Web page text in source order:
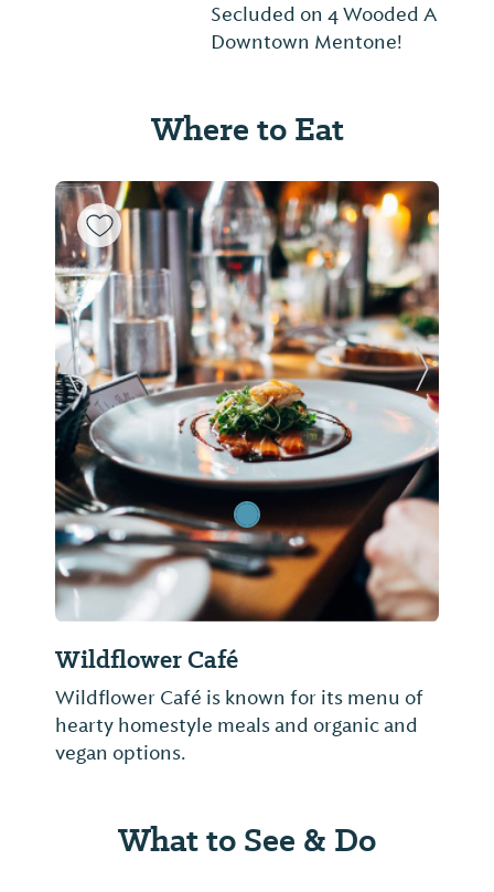
Secluded on 4 Wooded Acres, 1 mi. To
Downtown Mentone!
Where to Eat
Wildflower Café
Wildflower Café is known for its menu of
hearty homestyle meals and organic and
vegan options.
Previous Slide Next
What to See & Do